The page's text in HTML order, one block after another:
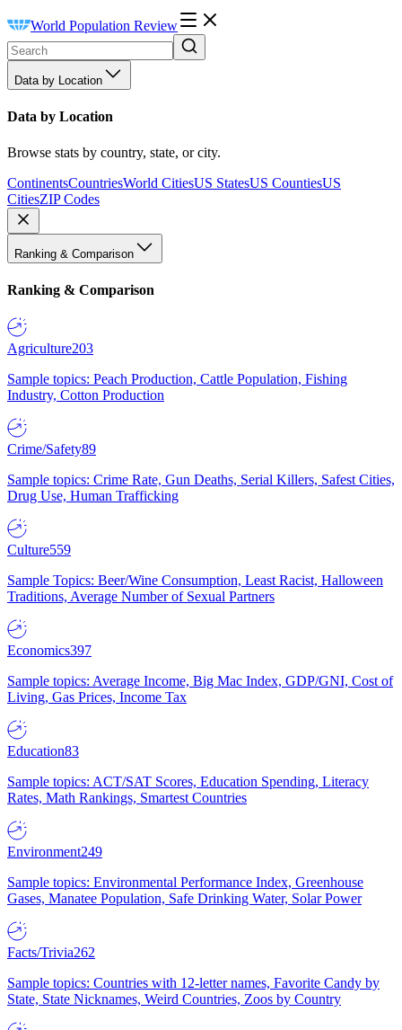
World Population Review
Data by Location
Data by Location
Browse stats by country, state, or city.
ContinentsCountriesWorld CitiesUS StatesUS CountiesUS
CitiesZIP Codes
Ranking & Comparison
Ranking & Comparison
Agriculture203
Sample topics: Peach Production, Cattle Population, Fishing
Industry, Cotton Production
Crime/Safety89
Sample topics: Crime Rate, Gun Deaths, Serial Killers, Safest Cities,
Drug Use, Human Trafficking
Culture559
Sample Topics: Beer/Wine Consumption, Least Racist, Halloween
Traditions, Average Number of Sexual Partners
Economics397
Sample topics: Average Income, Big Mac Index, GDP/GNI, Cost of
Living, Gas Prices, Income Tax
Education83
Sample topics: ACT/SAT Scores, Education Spending, Literacy
Rates, Math Rankings, Smartest Countries
Environment249
Sample topics: Environmental Performance Index, Greenhouse
Gases, Manatee Population, Safe Drinking Water, Solar Power
Facts/Trivia262
Sample topics: Countries with 12-letter names, Favorite Candy by
State, State Nicknames, Weird Countries, Zoos by Country